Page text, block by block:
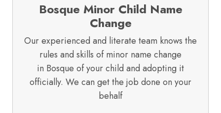
Bosque Minor Child Name
Change
Our experienced and literate team knows the
rules and skills of minor name change
in Bosque of your child and adopting it
officially. We can get the job done on your
behalf